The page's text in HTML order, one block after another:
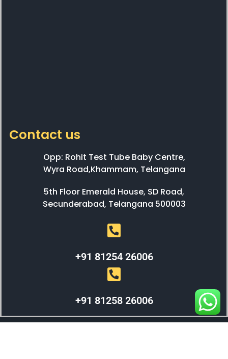
Contact us
Opp: Rohit Test Tube Baby Centre,
Wyra Road,Khammam, Telangana
5th Floor Emerald House, SD Road,
Secunderabad, Telangana 500003
+91 81254 26006
+91 81258 26006
WEBX SOLUTIONS © 2023 All Right Reserved